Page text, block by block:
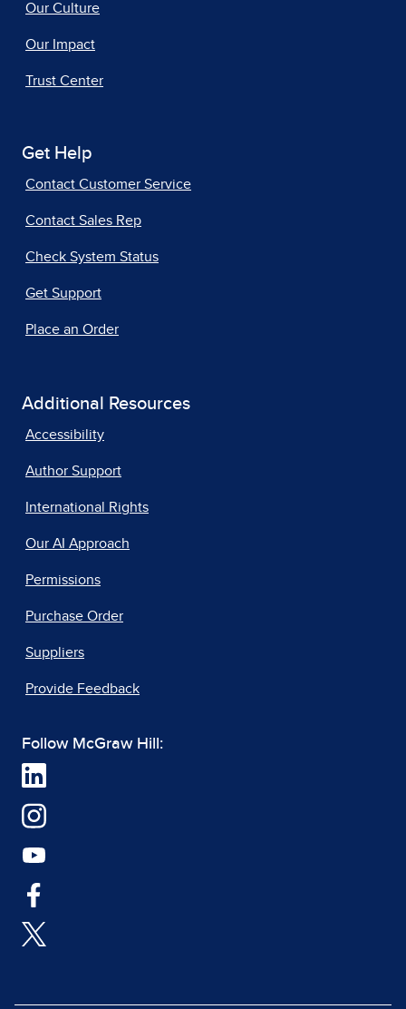
Our Culture
Our Impact
Trust Center
Get Help
Contact Customer Service
Contact Sales Rep
Check System Status
Get Support
Place an Order
Additional Resources
Accessibility
Author Support
International Rights
Our AI Approach
Permissions
Purchase Order
Suppliers
Provide Feedback
Follow McGraw Hill: